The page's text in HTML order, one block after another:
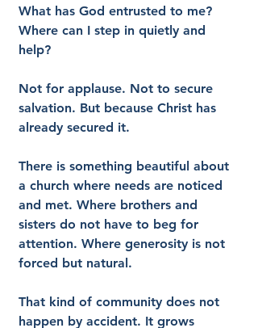
What has God entrusted to me?
Where can I step in quietly and
help?
Not for applause. Not to secure
salvation. But because Christ has
already secured it.
There is something beautiful about
a church where needs are noticed
and met. Where brothers and
sisters do not have to beg for
attention. Where generosity is not
forced but natural.
That kind of community does not
happen by accident. It grows